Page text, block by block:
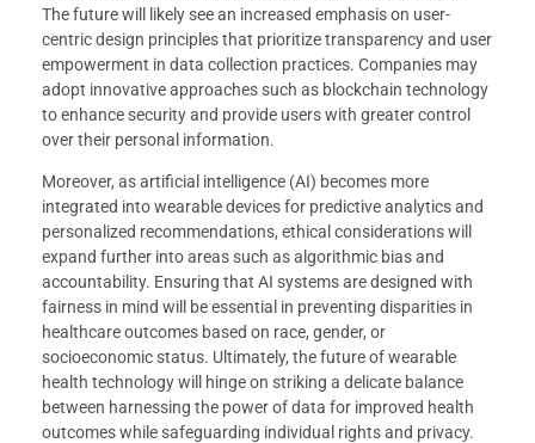
The future will likely see an increased emphasis on user-
centric design principles that prioritize transparency and user
empowerment in data collection practices. Companies may
adopt innovative approaches such as blockchain technology
to enhance security and provide users with greater control
over their personal information.
Moreover, as artificial intelligence (AI) becomes more
integrated into wearable devices for predictive analytics and
personalized recommendations, ethical considerations will
expand further into areas such as algorithmic bias and
accountability. Ensuring that AI systems are designed with
fairness in mind will be essential in preventing disparities in
healthcare outcomes based on race, gender, or
socioeconomic status. Ultimately, the future of wearable
health technology will hinge on striking a delicate balance
between harnessing the power of data for improved health
outcomes while safeguarding individual rights and privacy.